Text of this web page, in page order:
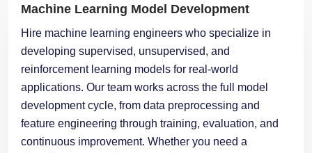
Machine Learning Model Development
Hire machine learning engineers who specialize in
developing supervised, unsupervised, and
reinforcement learning models for real-world
applications. Our team works across the full model
development cycle, from data preprocessing and
feature engineering through training, evaluation, and
continuous improvement. Whether you need a